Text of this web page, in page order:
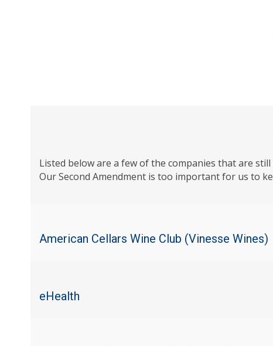
Listed below are a few of the companies that are
Our Second Amendment is too important for us to
American Cellars Wine Club (Vinesse Wines)
eHealth